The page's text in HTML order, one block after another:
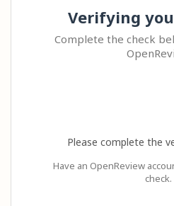
Verifying
Complete the check
Please complete the
Have an OpenReview
check.